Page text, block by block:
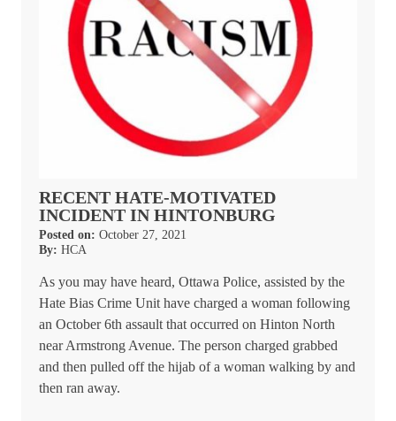
RECENT HATE-MOTIVATED
INCIDENT IN HINTONBURG
Posted on: October 27, 2021
By: HCA
As you may have heard, Ottawa Police, assisted by the
Hate Bias Crime Unit have charged a woman following
an October 6th assault that occurred on Hinton North
near Armstrong Avenue. The person charged grabbed
and then pulled off the hijab of a woman walking by and
then ran away.